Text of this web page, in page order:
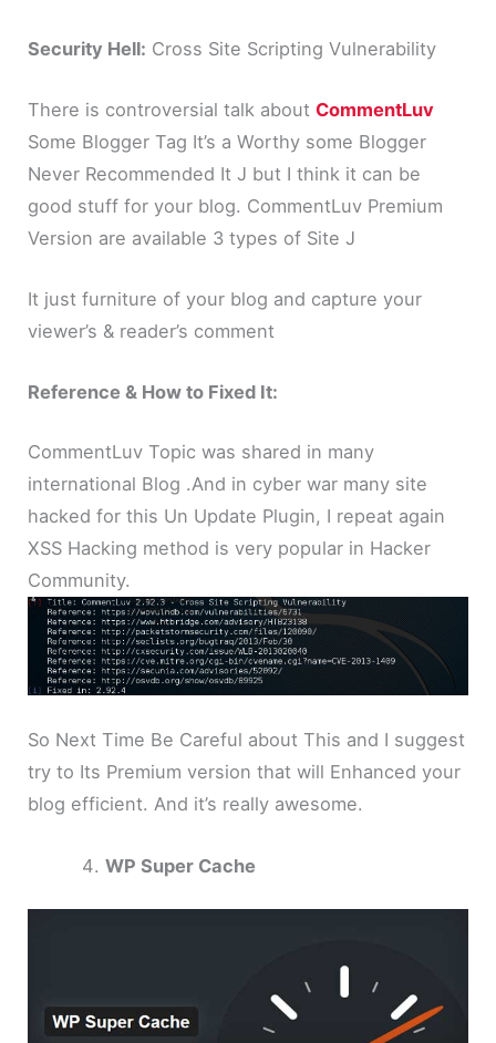
Security Hell: Cross Site Scripting Vulnerability
There is controversial talk aboutCommentLuv
Some Blogger Tag It’s a Worthy some Blogger
Never Recommended It J but I think it can be
good stuff for your blog. CommentLuv Premium
Version are available 3 types of Site J
It just furniture of your blog and capture your
viewer’s & reader’s comment
Reference & How to Fixed It:
CommentLuv Topic was shared in many
international Blog .And in cyber war many site
hacked for this Un Update Plugin, I repeat again
XSS Hacking method is very popular in Hacker
Community.
So Next Time Be Careful about This and I suggest
try to Its Premium version that will Enhanced your
blog efficient. And it’s really awesome.
WP Super Cache